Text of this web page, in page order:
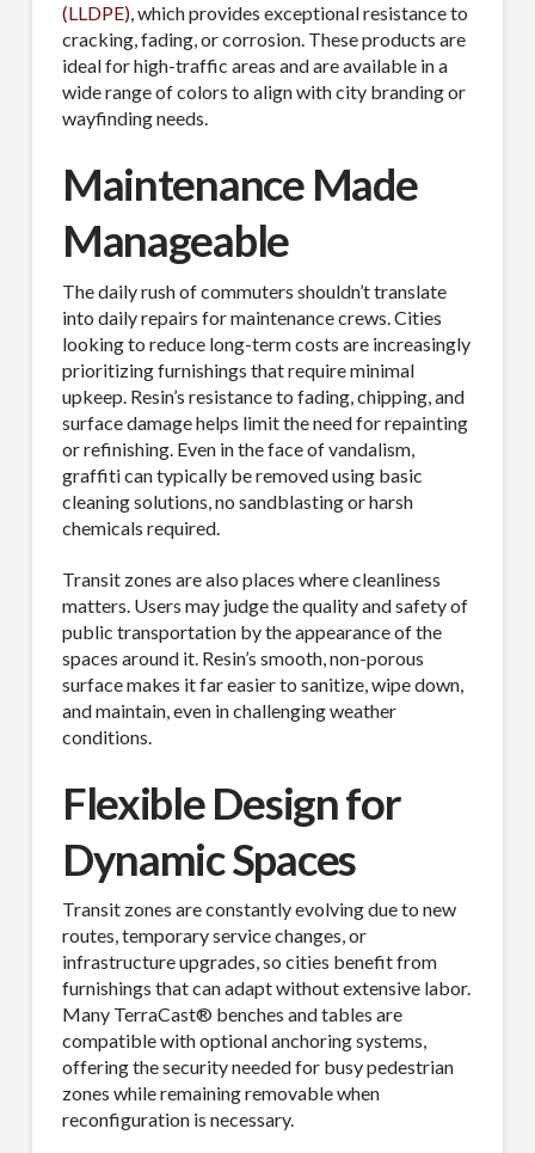
(LLDPE), which provides exceptional resistance to
cracking, fading, or corrosion. These products are
ideal for high-traffic areas and are available in a
wide range of colors to align with city branding or
wayfinding needs.
Maintenance Made
Manageable
The daily rush of commuters shouldn’t translate
into daily repairs for maintenance crews. Cities
looking to reduce long-term costs are increasingly
prioritizing furnishings that require minimal
upkeep. Resin’s resistance to fading, chipping, and
surface damage helps limit the need for repainting
or refinishing. Even in the face of vandalism,
graffiti can typically be removed using basic
cleaning solutions, no sandblasting or harsh
chemicals required.
Transit zones are also places where cleanliness
matters. Users may judge the quality and safety of
public transportation by the appearance of the
spaces around it. Resin’s smooth, non-porous
surface makes it far easier to sanitize, wipe down,
and maintain, even in challenging weather
conditions.
Flexible Design for
Dynamic Spaces
Transit zones are constantly evolving due to new
routes, temporary service changes, or
infrastructure upgrades, so cities benefit from
furnishings that can adapt without extensive labor.
Many TerraCast® benches and tables are
compatible with optional anchoring systems,
offering the security needed for busy pedestrian
zones while remaining removable when
reconfiguration is necessary.